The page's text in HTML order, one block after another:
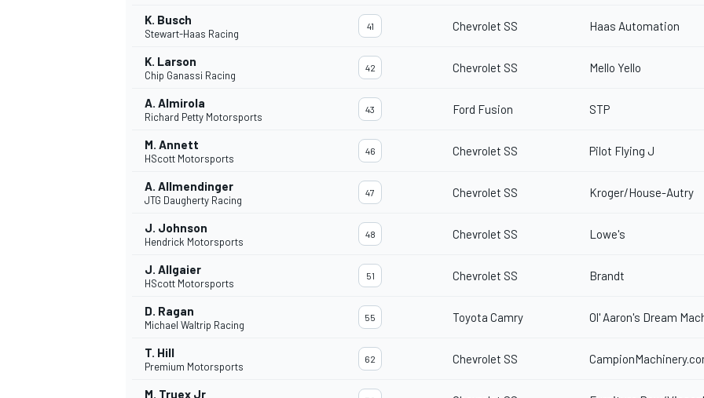
K. Busch
Stewart-Haas Racing
41 Chevrolet SS Haas Automation
K. Larson
Chip Ganassi Racing
42 Chevrolet SS Mello Yello
A. Almirola
Richard Petty Motorsports
43 Ford Fusion STP
M. Annett
HScott Motorsports
46 Chevrolet SS Pilot Flying J
A. Allmendinger
JTG Daugherty Racing
47 Chevrolet SS Kroger/House-Autry
J. Johnson
Hendrick Motorsports
48 Chevrolet SS Lowe's
J. Allgaier
HScott Motorsports
51 Chevrolet SS Brandt
D. Ragan
Michael Waltrip Racing
55 Toyota Camry Ol' Aaron's Dream
T. Hill
Premium Motorsports
62 Chevrolet SS
M. Truex Jr